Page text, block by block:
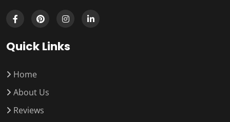
Quick Links
Home
About Us
Reviews